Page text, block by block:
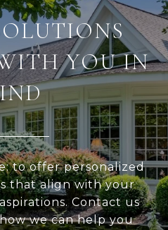
YOU IN
to offer personalized
that align with your
Contact us
we can help you